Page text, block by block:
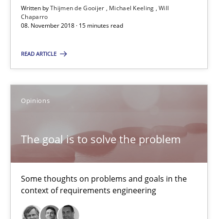
Written byThijmen de Gooijer Michael Keeling Will
Chaparro
08. November 2018 · 15 minutes read
READ ARTICLE
Opinions
The goal is to solve the problem
Some thoughts on problems and goals in the
context of requirements engineering
Thijmen de Gooijer
Michael Keeling
The goal is to solve the problem